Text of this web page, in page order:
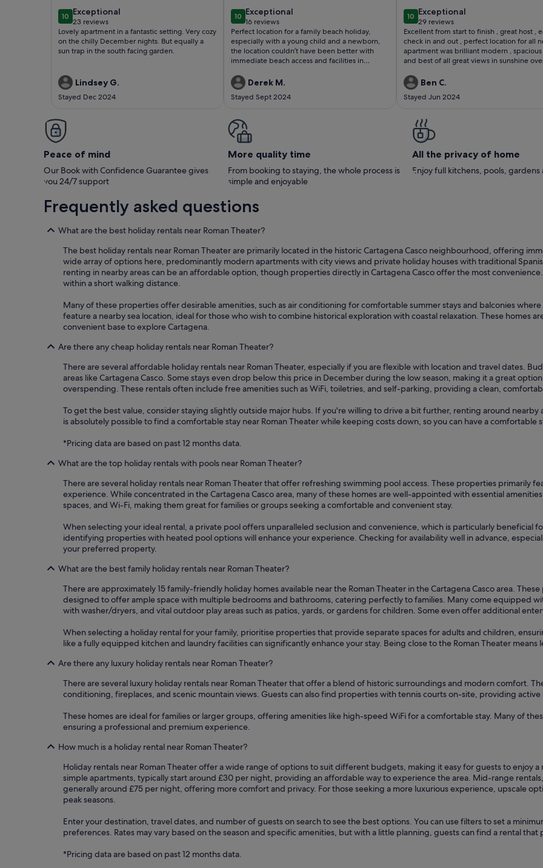
1010 out of 10
Exceptional
exceptional
23 reviews
(23
reviews)
Lovely apartment in a fantastic setting. Very cozy
on the chilly December nights. But equally a
sun trap in the south facing garden.
Lindsey G.
Stayed Dec 2024
1010 out of 10
Exceptional
exceptional
16 reviews
(16
reviews)
Perfect location for a family beach holiday,
especially with a young child and a newborn,
the location couldn’t have been better with
immediate beach access and facilities in
ensured we had everything we needed- thank
Derek M.
Stayed Sept 2024
1010 out of 10
Exceptional
exceptional
29 reviews
(29
reviews)
Excellent from start to finish , great host ,
check in and out , perfect location for all
apartment was brilliant modern , spacious
and best of all great views in sunshine
Ben C.
Stayed Jun 2024
Peace of mind
Our Book with Confidence Guarantee gives
you 24/7 support
More quality time
From booking to staying, the whole process is
simple and enjoyable
All the privacy of home
Enjoy full kitchens, pools, gardens
Frequently asked questions
What are the best holiday rentals near Roman Theater?
The best holiday rentals near Roman Theater are primarily located in the historic Cartagena Casco neighbourhood, offering
wide array of options here, predominantly modern apartments with city views and private holiday houses with traditional
renting in nearby areas can be an affordable option, though properties directly in Cartagena Casco offer the most
within a short walking distance.
Many of these properties offer desirable amenities, such as air conditioning for comfortable summer stays and balconies
feature a nearby sea location, ideal for those who wish to combine historical exploration with coastal relaxation. These homes
convenient base to explore Cartagena.
Are there any cheap holiday rentals near Roman Theater?
There are several affordable holiday rentals near Roman Theater, especially if you are flexible with location and travel dates.
areas like Cartagena Casco. Some stays even drop below this price in December during the low season, making it a great
overspending. These rentals often include free amenities such as WiFi, toiletries, and self-parking, providing a clean,
To get the best value, consider staying slightly outside major hubs. If you're willing to drive a bit further, renting around
is absolutely possible to find a comfortable stay near Roman Theater while keeping costs down, so you can have a comfortable
*Pricing data are based on past 12 months data.
What are the top holiday rentals with pools near Roman Theater?
There are several holiday rentals near Roman Theater that offer refreshing swimming pool access. These properties primarily
experience. While concentrated in the Cartagena Casco area, many of these homes are well-appointed with essential
spaces, and Wi-Fi, making them great for families or groups seeking a comfortable and convenient stay.
When selecting your ideal rental, a private pool offers unparalleled seclusion and convenience, which is particularly beneficial
identifying properties with heated pool options will enhance your experience. Checking for availability well in advance,
your preferred property.
What are the best family holiday rentals near Roman Theater?
There are approximately 15 family-friendly holiday homes available near the Roman Theater in the Cartagena Casco area.
designed to offer ample space with multiple bedrooms and bathrooms, catering perfectly to families. Many come equipped
with washer/dryers, and vital outdoor play areas such as patios, yards, or gardens for children. Some even offer additional
When selecting a holiday rental for your family, prioritise properties that provide separate spaces for adults and children,
like a fully equipped kitchen and laundry facilities can significantly enhance your stay. Being close to the Roman Theater
Are there any luxury holiday rentals near Roman Theater?
There are several luxury holiday rentals near Roman Theater that offer a blend of historic surroundings and modern comfort.
conditioning, fireplaces, and scenic mountain views. Guests can also find properties with tennis courts on-site, providing
These homes are ideal for families or larger groups, offering amenities like high-speed WiFi for a comfortable stay. Many of
ensuring a professional and premium experience.
How much is a holiday rental near Roman Theater?
Holiday rentals near Roman Theater offer a wide range of options to suit different budgets, making it easy for guests to enjoy
simple apartments, typically start around £30 per night, providing an affordable way to experience the area. Mid-range
generally around £75 per night, offering more comfort and privacy. For those seeking a more luxurious experience, upscale
peak seasons.
Enter your destination, travel dates, and number of guests on search to see the best options. You can use filters to set a
preferences. Rates may vary based on the season and specific amenities, but with a little planning, guests can find a rental
*Pricing data are based on past 12 months data.